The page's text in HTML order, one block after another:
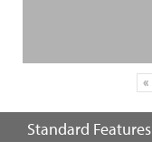
«
Standard Features